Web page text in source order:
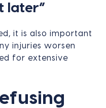
later”
it is also important
injuries worsen
for extensive